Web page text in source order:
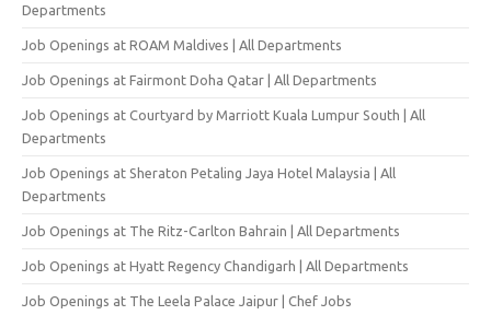
Departments
Job Openings at ROAM Maldives | All Departments
Job Openings at Fairmont Doha Qatar | All Departments
Job Openings at Courtyard by Marriott Kuala Lumpur South | All
Departments
Job Openings at Sheraton Petaling Jaya Hotel Malaysia | All
Departments
Job Openings at The Ritz-Carlton Bahrain | All Departments
Job Openings at Hyatt Regency Chandigarh | All Departments
Job Openings at The Leela Palace Jaipur | Chef Jobs